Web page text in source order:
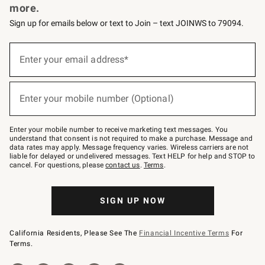
more.
Sign up for emails below or text to Join – text JOINWS to 79094.
below
Join
–
text
JOINWS
to
79094.
Enter your email address*
Enter your mobile number (Optional)
Enter your mobile number to receive marketing text messages. You
understand that consent is not required to make a purchase. Message and
data rates may apply. Message frequency varies. Wireless carriers are not
liable for delayed or undelivered messages. Text HELP for help and STOP to
cancel. For questions, pleasecontact us. Terms.
SIGN UP NOW
California Residents, Please See The Financial Incentive Terms For
Terms.